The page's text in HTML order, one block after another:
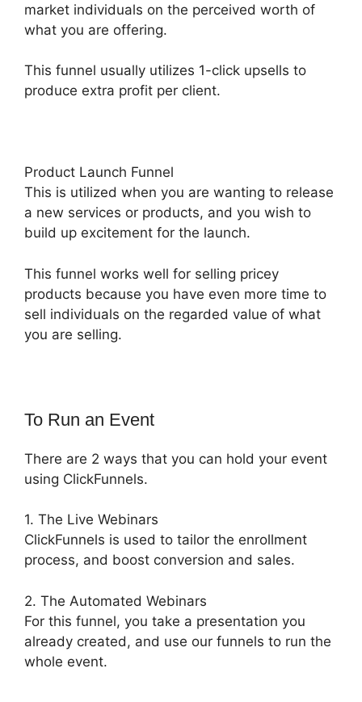
market individuals on the perceived worth of
what you are offering.
This funnel usually utilizes 1-click upsells to
produce extra profit per client.
Product Launch Funnel
This is utilized when you are wanting to release
a new services or products, and you wish to
build up excitement for the launch.
This funnel works well for selling pricey
products because you have even more time to
sell individuals on the regarded value of what
you are selling.
To Run an Event
There are 2 ways that you can hold your event
using ClickFunnels.
1. The Live Webinars
ClickFunnels is used to tailor the enrollment
process, and boost conversion and sales.
2. The Automated Webinars
For this funnel, you take a presentation you
already created, and use our funnels to run the
whole event.